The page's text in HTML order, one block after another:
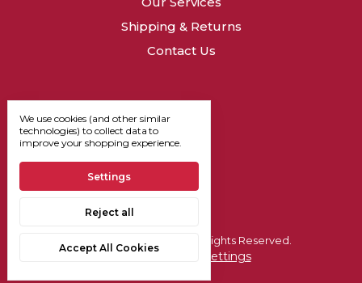
Shipping & Returns
Contact Us
© 2026, Lynn Medical - All Rights Reserved.
Manage Cookie Settings
We use cookies (and other similar
technologies) to collect data to
improve your shopping experience.
Settings
Reject all
Accept All Cookies